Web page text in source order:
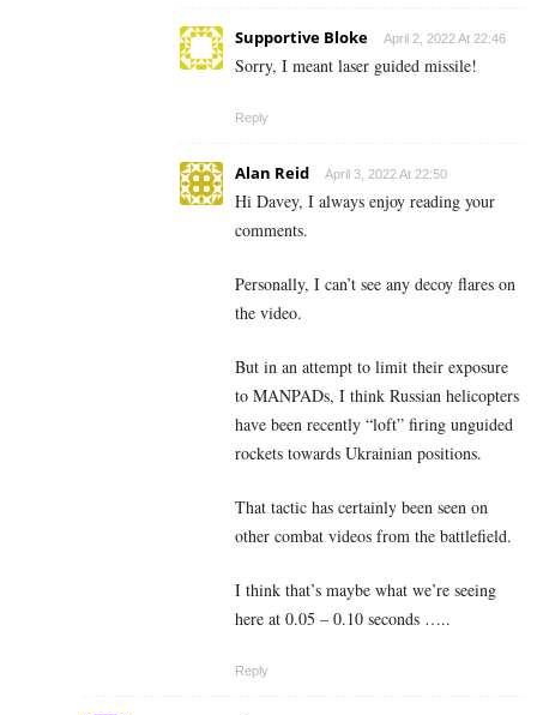
Supportive Bloke April 2, 2022 At 22:46
Sorry, I meant laser guided missile!
Reply
Alan Reid April 3, 2022 At 22:50
Hi Davey, I always enjoy reading your
comments.
Personally, I can’t see any decoy flares on
the video.
But in an attempt to limit their exposure
to MANPADs, I think Russian helicopters
have been recently “loft” firing unguided
rockets towards Ukrainian positions.
That tactic has certainly been seen on
other combat videos from the battlefield.
I think that’s maybe what we’re seeing
here at 0.05 – 0.10 seconds …..
Reply